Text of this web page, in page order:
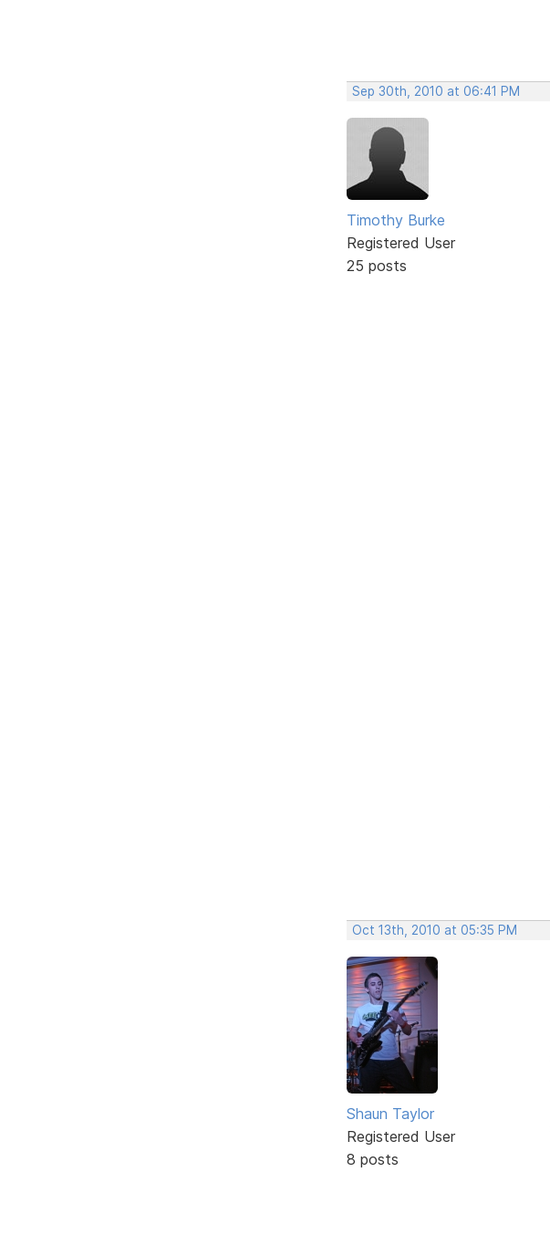
Sep 30th, 2010 at 06:41 PM
Timothy Burke
Registered User
25 posts
Oct 13th, 2010 at 05:35 PM
Shaun Taylor
Registered User
8 posts